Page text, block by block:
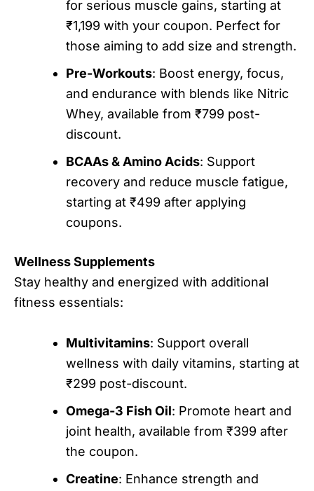
for serious muscle gains, starting at
₹1,199 with your coupon. Perfect for
those aiming to add size and strength.
Pre-Workouts: Boost energy, focus,
and endurance with blends like Nitric
Whey, available from ₹799 post-
discount.
BCAAs & Amino Acids: Support
recovery and reduce muscle fatigue,
starting at ₹499 after applying
coupons.
Wellness Supplements
Stay healthy and energized with additional
fitness essentials:
Multivitamins: Support overall
wellness with daily vitamins, starting at
₹299 post-discount.
Omega-3 Fish Oil: Promote heart and
joint health, available from ₹399 after
the coupon.
Creatine: Enhance strength and